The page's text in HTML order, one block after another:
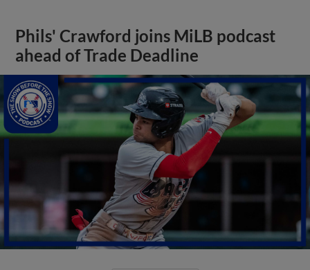
Phils' Crawford joins MiLB podcast
ahead of Trade Deadline